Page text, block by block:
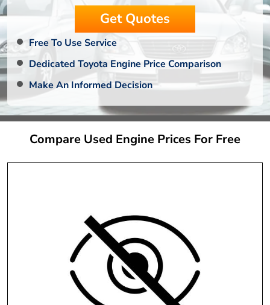
Free To Use Service
Dedicated Toyota Engine Price Comparison
Make An Informed Decision
Compare Used Engine Prices For Free